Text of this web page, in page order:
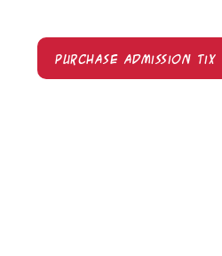
Purchase Admission Tix